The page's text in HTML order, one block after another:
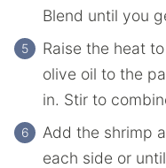
Blend until you
Raise the heat
olive oil to the
in. Stir to
Add the shrimp
each side or